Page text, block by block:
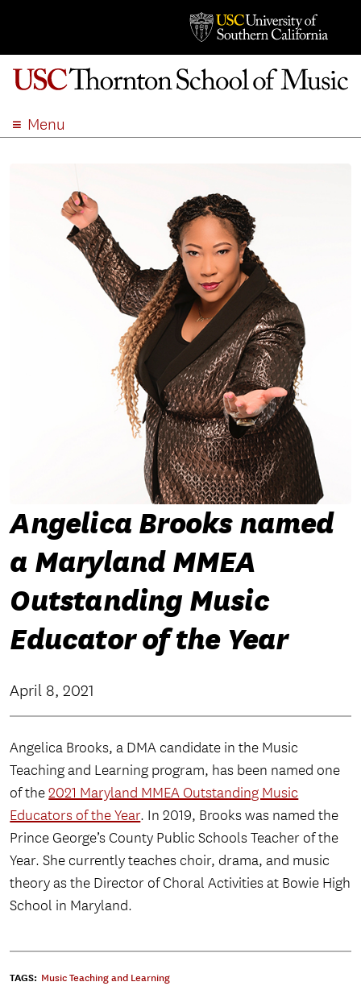
Menu
ADMISSION
STUDENT LIFE
EVENTS
Angelica Brooks named
a Maryland MMEA
Outstanding Music
Educator of the Year
April 8, 2021
Angelica Brooks, a DMA candidate in the Music
Teaching and Learning program, has been named one
of the2021 Maryland MMEA Outstanding Music
Educators of the Year. In 2019, Brooks was named the
Prince George’s County Public Schools Teacher of the
Year. She currently teaches choir, drama, and music
theory as the Director of Choral Activities at Bowie High
School in Maryland.
TAGS: Music Teaching and Learning